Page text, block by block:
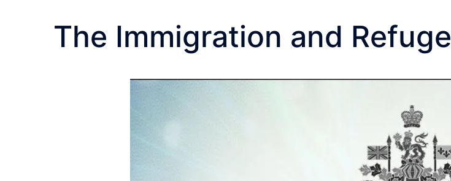
The Immigration and